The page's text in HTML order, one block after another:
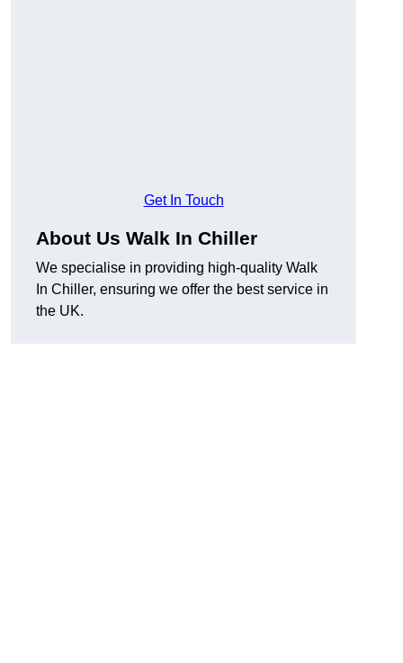
Get In Touch
About Us Walk In Chiller
We specialise in providing high-quality Walk
In Chiller, ensuring we offer the best service in
the UK.